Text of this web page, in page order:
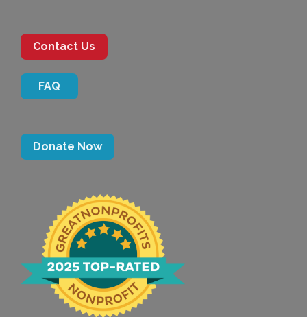
Contact Us
FAQ
Donate Now